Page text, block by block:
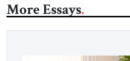
More Essays